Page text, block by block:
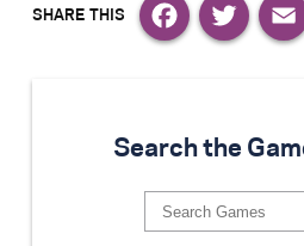
Search the